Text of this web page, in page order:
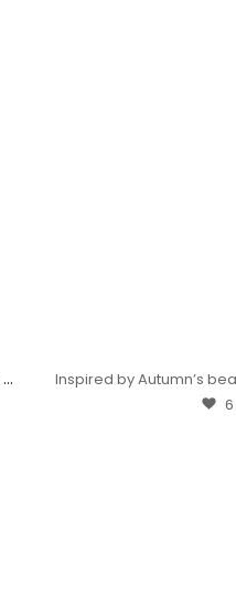
... Inspired by Autumn’s
6